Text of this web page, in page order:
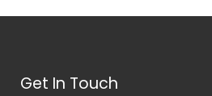
Get In Touch